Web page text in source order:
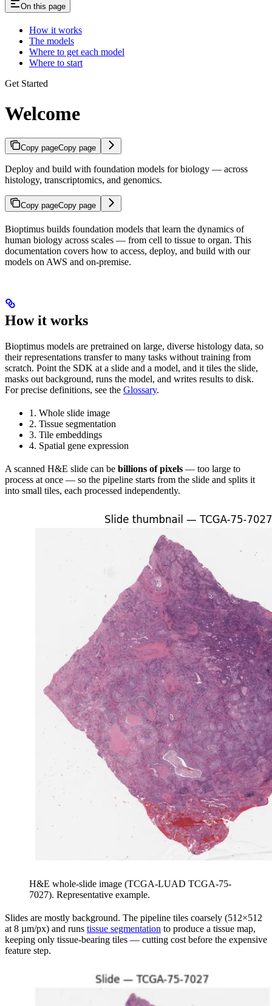
On this page
How it works
The models
Where to get each model
Where to start
Get Started
Welcome
Copy pageCopy page
Deploy and build with foundation models for biology — across
histology, transcriptomics, and genomics.
Copy pageCopy page
Bioptimus builds foundation models that learn the dynamics of
human biology across scales — from cell to tissue to organ. This
documentation covers how to access, deploy, and build with our
models on AWS and on-premise.
How it works
Bioptimus models are pretrained on large, diverse histology data, so
their representations transfer to many tasks without training from
scratch. Point the SDK at a slide and a model, and it tiles the slide,
masks out background, runs the model, and writes results to disk.
For precise definitions, see the Glossary.
1. Whole slide image
2. Tissue segmentation
3. Tile embeddings
4. Spatial gene expression
A scanned H&E slide can be billions of pixels — too large to
process at once — so the pipeline starts from the slide and splits it
into small tiles, each processed independently.
H&E whole-slide image (TCGA-LUAD TCGA-75-
7027). Representative example.
Slides are mostly background. The pipeline tiles coarsely (512×512
at 8 µm/px) and runs tissue segmentation to produce a tissue map,
keeping only tissue-bearing tiles — cutting cost before the expensive
feature step.